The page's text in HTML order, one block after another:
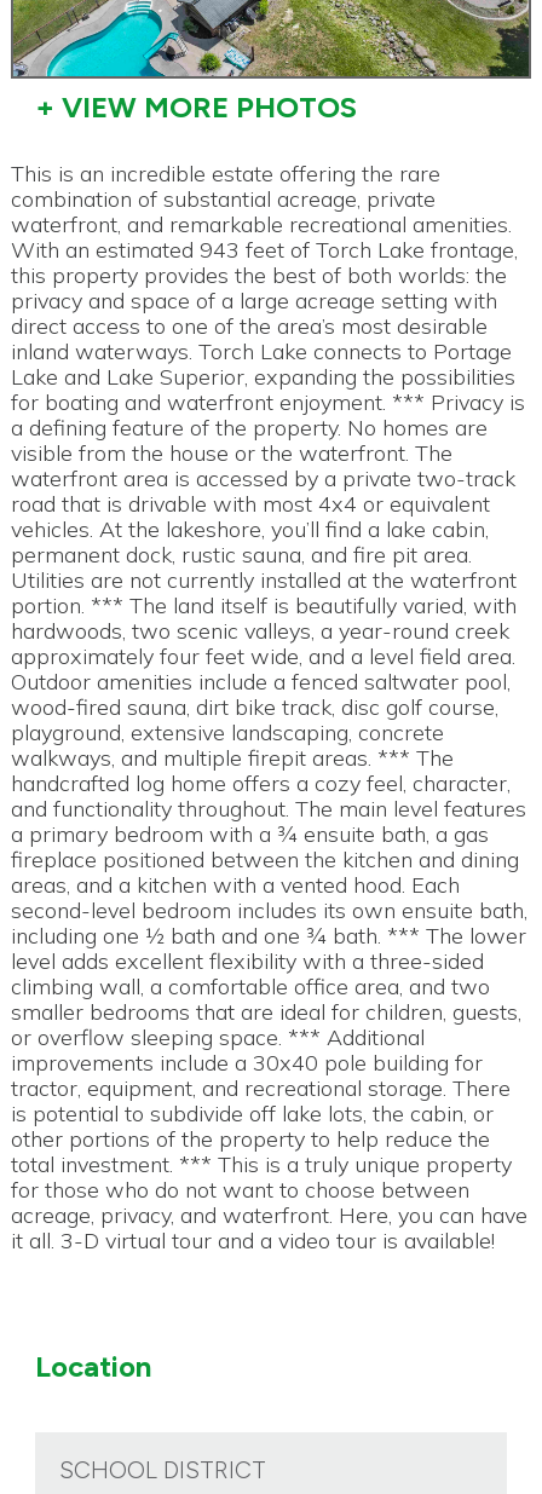
+ VIEW MORE PHOTOS
This is an incredible estate offering the rare
combination of substantial acreage, private
waterfront, and remarkable recreational amenities.
With an estimated 943 feet of Torch Lake frontage,
this property provides the best of both worlds: the
privacy and space of a large acreage setting with
direct access to one of the area’s most desirable
inland waterways. Torch Lake connects to Portage
Lake and Lake Superior, expanding the possibilities
for boating and waterfront enjoyment. *** Privacy is
a defining feature of the property. No homes are
visible from the house or the waterfront. The
waterfront area is accessed by a private two-track
road that is drivable with most 4x4 or equivalent
vehicles. At the lakeshore, you’ll find a lake cabin,
permanent dock, rustic sauna, and fire pit area.
Utilities are not currently installed at the waterfront
portion. *** The land itself is beautifully varied, with
hardwoods, two scenic valleys, a year-round creek
approximately four feet wide, and a level field area.
Outdoor amenities include a fenced saltwater pool,
wood-fired sauna, dirt bike track, disc golf course,
playground, extensive landscaping, concrete
walkways, and multiple firepit areas. *** The
handcrafted log home offers a cozy feel, character,
and functionality throughout. The main level features
a primary bedroom with a ¾ ensuite bath, a gas
fireplace positioned between the kitchen and dining
areas, and a kitchen with a vented hood. Each
second-level bedroom includes its own ensuite bath,
including one ½ bath and one ¾ bath. *** The lower
level adds excellent flexibility with a three-sided
climbing wall, a comfortable office area, and two
smaller bedrooms that are ideal for children, guests,
or overflow sleeping space. *** Additional
improvements include a 30x40 pole building for
tractor, equipment, and recreational storage. There
is potential to subdivide off lake lots, the cabin, or
other portions of the property to help reduce the
total investment. *** This is a truly unique property
for those who do not want to choose between
acreage, privacy, and waterfront. Here, you can have
it all. 3-D virtual tour and a video tour is available!
Location
SCHOOL DISTRICT